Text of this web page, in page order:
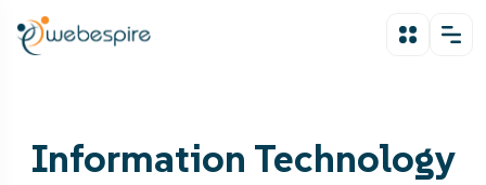
Information Technology